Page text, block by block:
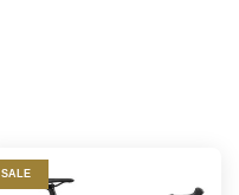
SALE